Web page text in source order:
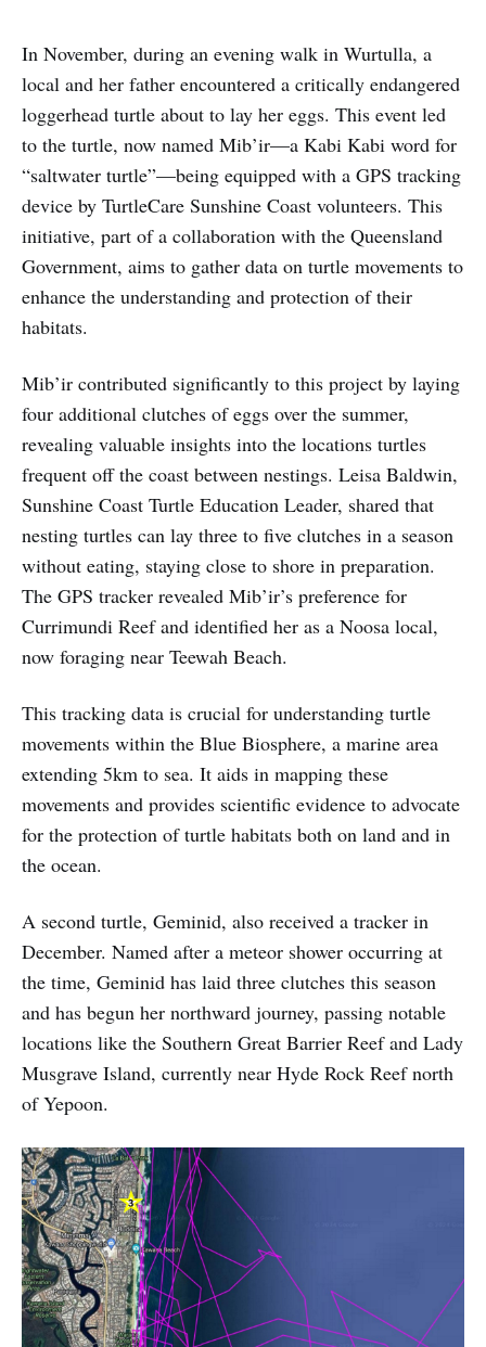
In November, during an evening walk in Wurtulla, a
local and her father encountered a critically endangered
loggerhead turtle about to lay her eggs. This event led
to the turtle, now named Mib’ir—a Kabi Kabi word for
“saltwater turtle”—being equipped with a GPS tracking
device by TurtleCare Sunshine Coast volunteers. This
initiative, part of a collaboration with the Queensland
Government, aims to gather data on turtle movements to
enhance the understanding and protection of their
habitats.
Mib’ir contributed significantly to this project by laying
four additional clutches of eggs over the summer,
revealing valuable insights into the locations turtles
frequent off the coast between nestings. Leisa Baldwin,
Sunshine Coast Turtle Education Leader, shared that
nesting turtles can lay three to five clutches in a season
without eating, staying close to shore in preparation.
The GPS tracker revealed Mib’ir’s preference for
Currimundi Reef and identified her as a Noosa local,
now foraging near Teewah Beach.
This tracking data is crucial for understanding turtle
movements within the Blue Biosphere, a marine area
extending 5km to sea. It aids in mapping these
movements and provides scientific evidence to advocate
for the protection of turtle habitats both on land and in
the ocean.
A second turtle, Geminid, also received a tracker in
December. Named after a meteor shower occurring at
the time, Geminid has laid three clutches this season
and has begun her northward journey, passing notable
locations like the Southern Great Barrier Reef and Lady
Musgrave Island, currently near Hyde Rock Reef north
of Yepoon.